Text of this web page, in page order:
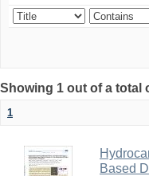
Showing 1 out of a total
1
Based